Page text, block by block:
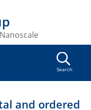
Search
and ordered